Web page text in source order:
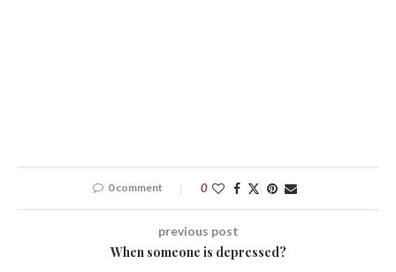
0 comment 0
previous post
When someone is depressed?